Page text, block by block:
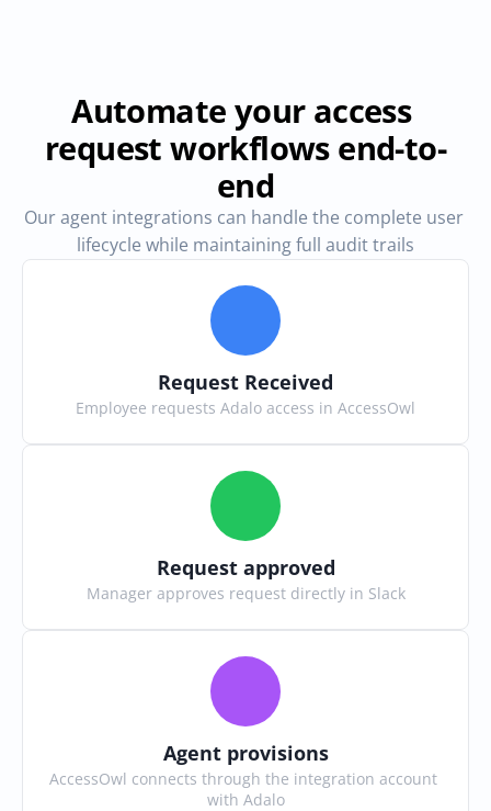
Automate your access
request workflows end-to-
end
Our agent integrations can handle the complete user
lifecycle while maintaining full audit trails
Request Received
Employee requests Adalo access in AccessOwl
Request approved
Manager approves request directly in Slack
Agent provisions
AccessOwl connects through the integration account
with Adalo